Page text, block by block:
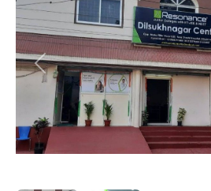
Previous